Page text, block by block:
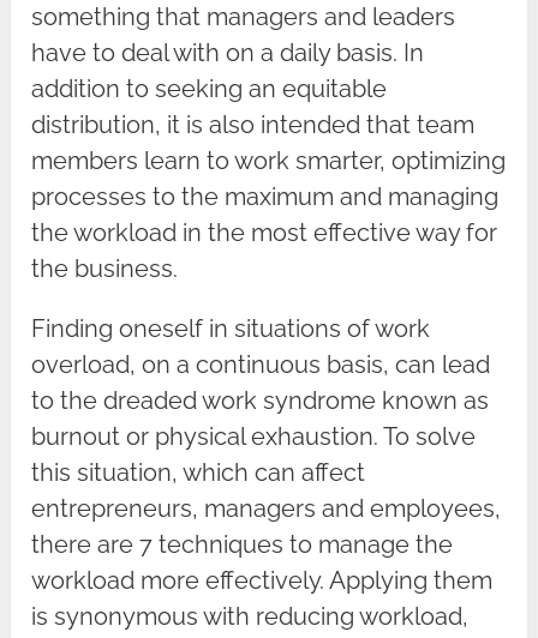
something that managers and leaders
have to deal with on a daily basis. In
addition to seeking an equitable
distribution, it is also intended that team
members learn to work smarter, optimizing
processes to the maximum and managing
the workload in the most effective way for
the business.
Finding oneself in situations of work
overload, on a continuous basis, can lead
to the dreaded work syndrome known as
burnout or physical exhaustion. To solve
this situation, which can affect
entrepreneurs, managers and employees,
there are 7 techniques to manage the
workload more effectively. Applying them
is synonymous with reducing workload,